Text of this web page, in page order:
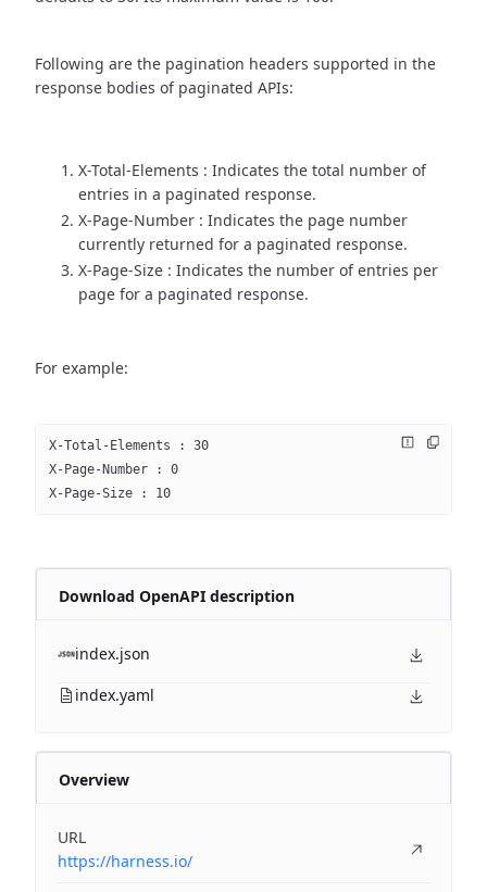
Following are the pagination headers supported in the
response bodies of paginated APIs:
X-Total-Elements : Indicates the total number of
entries in a paginated response.
X-Page-Number : Indicates the page number
currently returned for a paginated response.
X-Page-Size : Indicates the number of entries per
page for a paginated response.
For example:
X-Total-Elements : 30
X-Page-Number : 0
X-Page-Size : 10
Download OpenAPI description
index.json
index.yaml
Overview
URL
https://harness.io/